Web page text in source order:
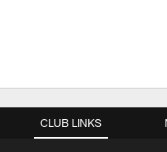
CLUB LINKS